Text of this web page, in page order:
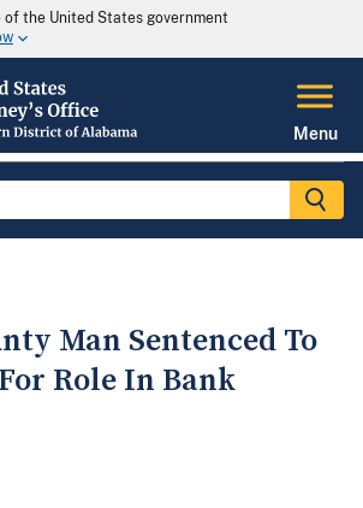
the United States government
Menu
Man Sentenced To
Role In Bank